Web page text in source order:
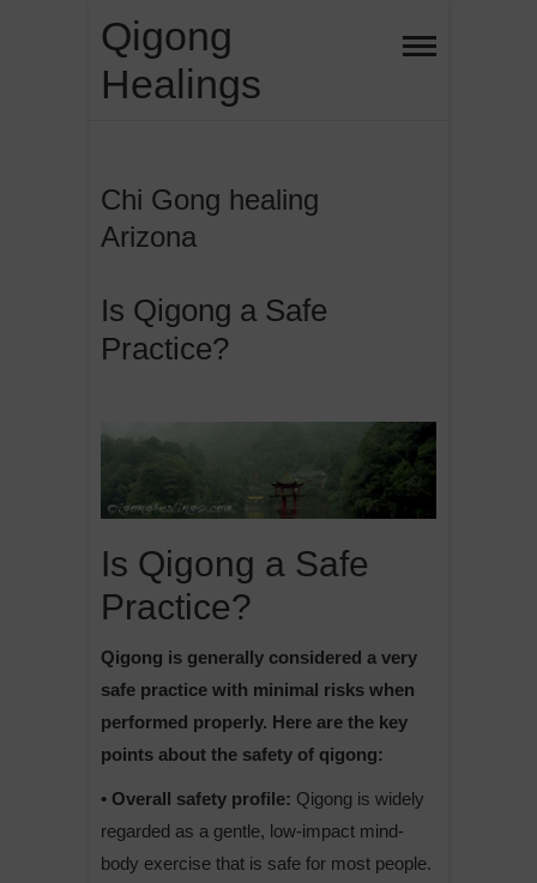
content
Qigong
Healings
Chi Gong healing
Arizona
Is Qigong a Safe
Practice?
Is Qigong a Safe
Practice?
Qigong is generally considered a very
safe practice with minimal risks when
performed properly. Here are the key
points about the safety of qigong:
• Overall safety profile: Qigong is widely
regarded as a gentle, low-impact mind-
body exercise that is safe for most people.